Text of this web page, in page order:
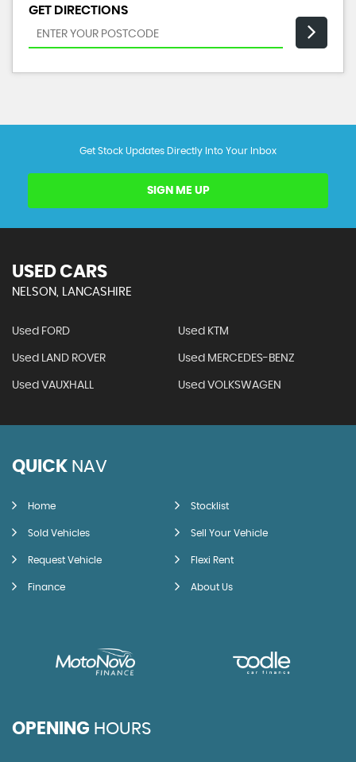
GET DIRECTIONS
Get Stock Updates Directly Into Your Inbox
SIGN ME UP
USED CARS
NELSON, LANCASHIRE
Used FORD Used KTM
Used LAND ROVER Used MERCEDES-BENZ
Used VAUXHALL Used VOLKSWAGEN
QUICK NAV
Home Stocklist
Sold Vehicles Sell Your Vehicle
Request Vehicle Flexi Rent
Finance About Us
OPENING HOURS